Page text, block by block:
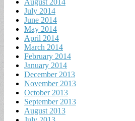
August 2014
July 2014
June 2014
May 2014
April 2014
March 2014
February 2014
January 2014
December 2013
November 2013
October 2013
September 2013
August 2013